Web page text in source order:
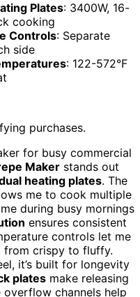
Plates: 3400W, 16-
cooking
Controls: Separate
side
: 122-572°F
purchases.
for busy commercial
Maker stands out
heating plates. The
me to cook multiple
during busy mornings
ensures consistent
controls let me
from crispy to fluffy.
it’s built for longevity
plates make releasing
channels help